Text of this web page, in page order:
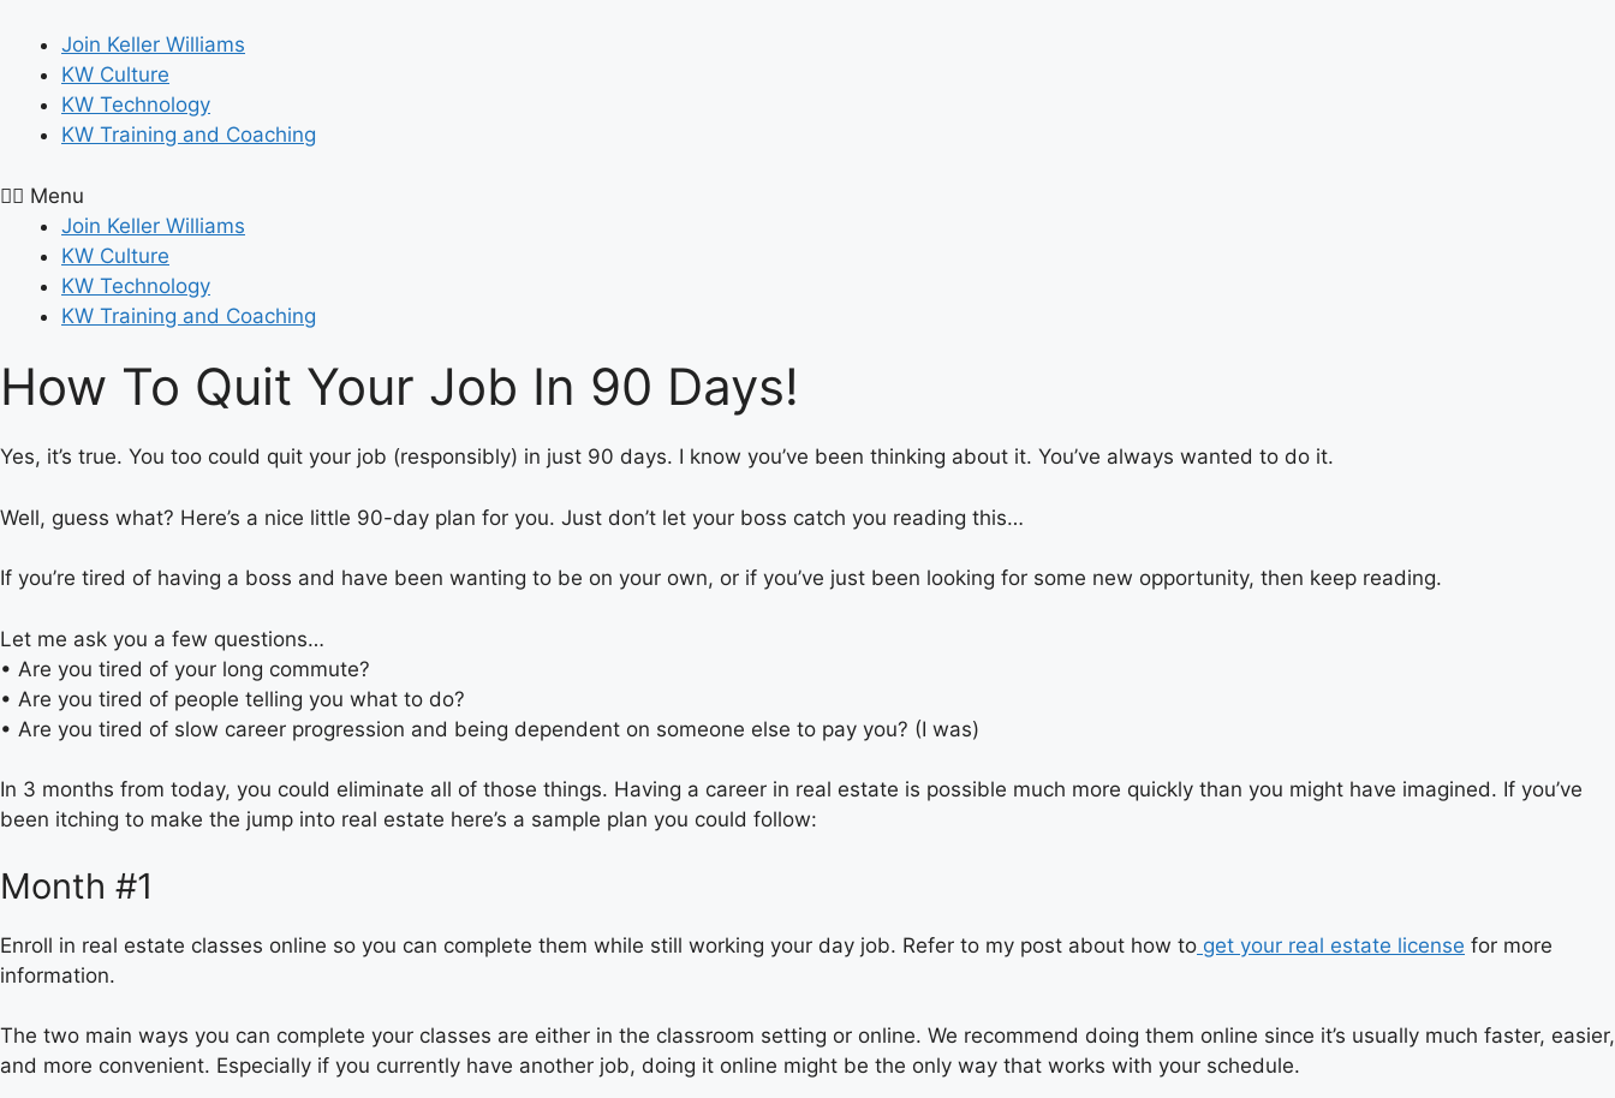
content
Join Keller Williams
KW Culture
KW Technology
KW Training and Coaching
Menu
Join Keller Williams
KW Culture
KW Technology
KW Training and Coaching
How To Quit Your Job In 90 Days!
Yes, it’s true. You too could quit your job (responsibly) in just 90 days. I know you’ve been thinking about it. You’ve always wanted to do it.
Well, guess what? Here’s a nice little 90-day plan for you. Just don’t let your boss catch you reading this…
If you’re tired of having a boss and have been wanting to be on your own, or if you’ve just been looking for some new opportunity, then keep reading.
Let me ask you a few questions…
• Are you tired of your long commute?
• Are you tired of people telling you what to do?
• Are you tired of slow career progression and being dependent on someone else to pay you? (I was)
In 3 months from today, you could eliminate all of those things. Having a career in real estate is possible much more quickly than you might have imagined. If you’ve
been itching to make the jump into real estate here’s a sample plan you could follow:
Month #1
Enroll in real estate classes online so you can complete them while still working your day job. Refer to my post about how to get your real estate license for more
information.
The two main ways you can complete your classes are either in the classroom setting or online. We recommend doing them online since it’s usually much faster, easier,
and more convenient. Especially if you currently have another job, doing it online might be the only way that works with your schedule.